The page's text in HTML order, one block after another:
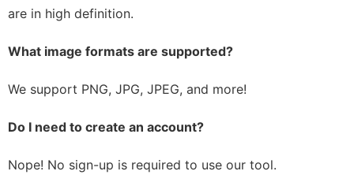
are in high definition.
What image formats are supported?
We support PNG, JPG, JPEG, and more!
Do I need to create an account?
Nope! No sign-up is required to use our tool.